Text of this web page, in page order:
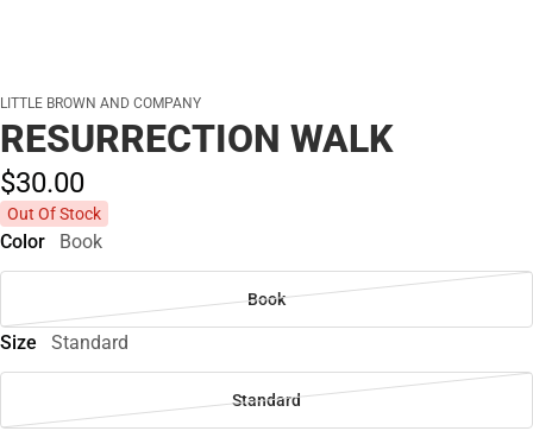
LITTLE BROWN AND COMPANY
RESURRECTION WALK
$30.00
Out Of Stock
Color Book
Book
Size Standard
Standard